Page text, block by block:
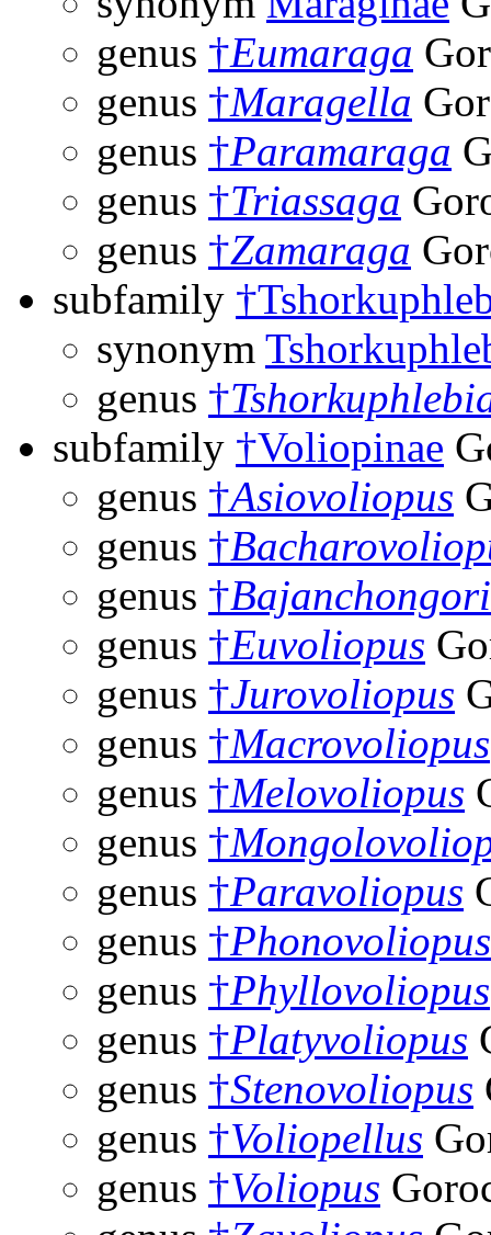
genus †Eumaraga
genus †Maragella
genus †Paramaraga
genus †Triassaga
genus †Zamaraga
subfamily
synonym
genus †
subfamily †Voliopinae
genus †Asiovoliopus
genus †
genus †
genus †Euvoliopus
genus †Jurovoliopus
genus †Macrovoliopus
genus †Melovoliopus
genus †
genus †Paravoliopus
genus †Phonovoliopus
genus †Phyllovoliopus
genus †Platyvoliopus
genus †Stenovoliopus
genus †Voliopellus
genus †Voliopus